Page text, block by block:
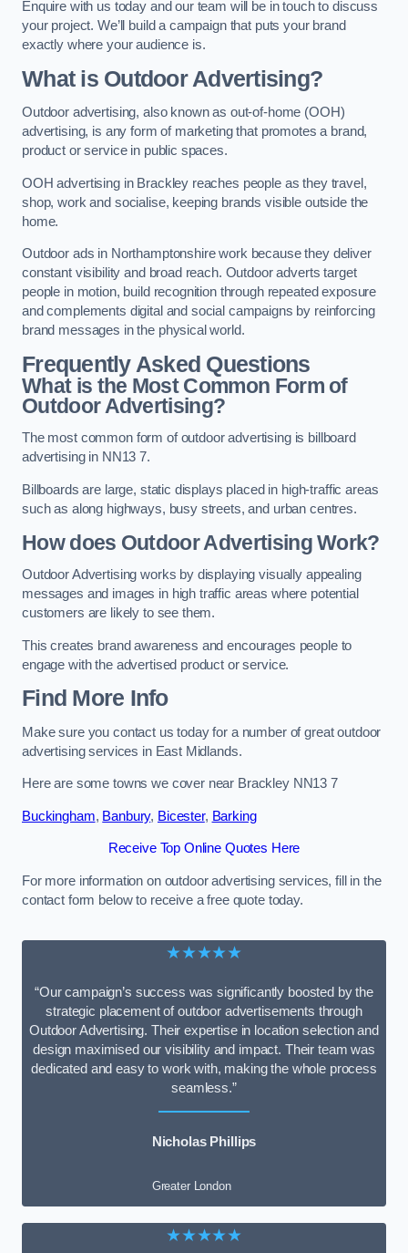
Enquire with us today and our team will be in touch to discuss
your project. We’ll build a campaign that puts your brand
exactly where your audience is.
What is Outdoor Advertising?
Outdoor advertising, also known as out-of-home (OOH)
advertising, is any form of marketing that promotes a brand,
product or service in public spaces.
OOH advertising in Brackley reaches people as they travel,
shop, work and socialise, keeping brands visible outside the
home.
Outdoor ads in Northamptonshire work because they deliver
constant visibility and broad reach. Outdoor adverts target
people in motion, build recognition through repeated exposure
and complements digital and social campaigns by reinforcing
brand messages in the physical world.
Frequently Asked Questions
What is the Most Common Form of
Outdoor Advertising?
The most common form of outdoor advertising is billboard
advertising in NN13 7.
Billboards are large, static displays placed in high-traffic areas
such as along highways, busy streets, and urban centres.
How does Outdoor Advertising Work?
Outdoor Advertising works by displaying visually appealing
messages and images in high traffic areas where potential
customers are likely to see them.
This creates brand awareness and encourages people to
engage with the advertised product or service.
Find More Info
Make sure you contact us today for a number of great outdoor
advertising services in East Midlands.
Here are some towns we cover near Brackley NN13 7
Buckingham, Banbury, Bicester, Barking
Receive Top Online Quotes Here
For more information on outdoor advertising services, fill in the
contact form below to receive a free quote today.
★★★★★
“Our campaign’s success was significantly boosted by the
strategic placement of outdoor advertisements through
Outdoor Advertising. Their expertise in location selection and
design maximised our visibility and impact. Their team was
dedicated and easy to work with, making the whole process
seamless.”
Nicholas Phillips
Greater London
★★★★★